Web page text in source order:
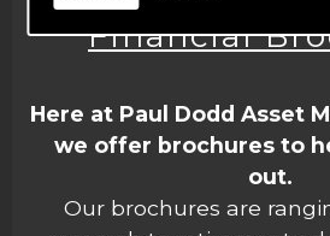
Financial
Here at Paul Dodd Asset
we offer brochures to
out.
Our brochures are